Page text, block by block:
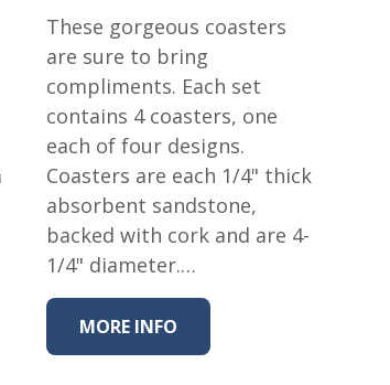
These gorgeous coasters
are sure to bring
compliments. Each set
contains 4 coasters, one
each of four designs.
Coasters are each 1/4" thick
absorbent sandstone,
backed with cork and are 4-
1/4" diameter.…
MORE INFO